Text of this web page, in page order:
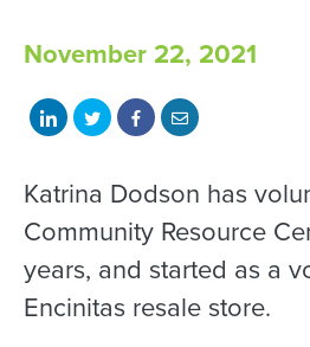
November 22, 2021
Share
LinkedIn
Share
Twitter
Share
Facebook
Share
email
Katrina Dodson has
Community Resource
years, and started as a
Encinitas resale store.